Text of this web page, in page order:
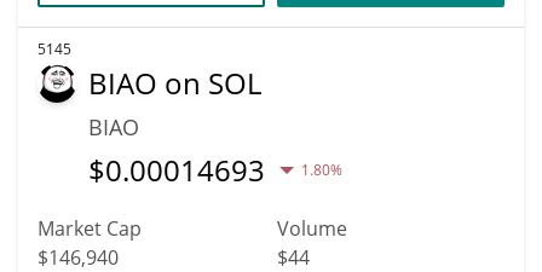
5145
BIAO on SOL
BIAO
$0.00014693 1.80%
Market Cap
$146,940
Volume
$44